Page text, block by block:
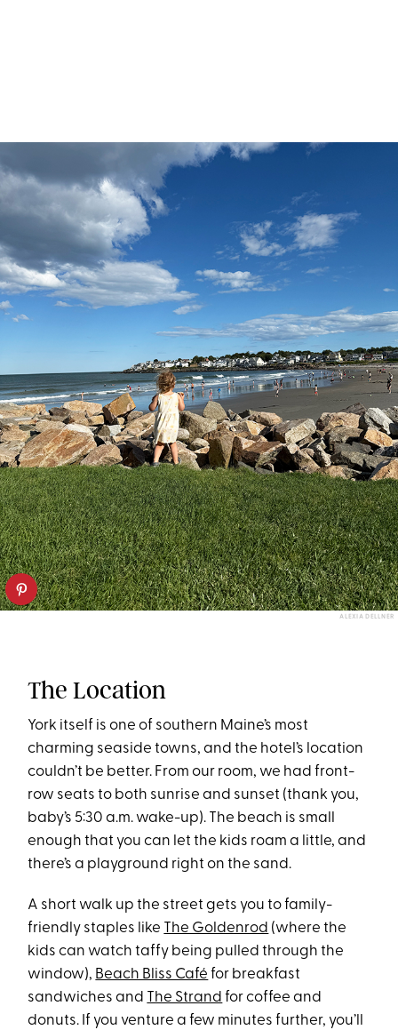
ALEXIA DELLNER
The Location
York itself is one of southern Maine’s most
charming seaside towns, and the hotel’s location
couldn’t be better. From our room, we had front-
row seats to both sunrise and sunset (thank you,
baby’s 5:30 a.m. wake-up). The beach is small
enough that you can let the kids roam a little, and
there’s a playground right on the sand.
A short walk up the street gets you to family-
friendly staples like The Goldenrod (where the
kids can watch taffy being pulled through the
window), Beach Bliss Café for breakfast
sandwiches and The Strand for coffee and
donuts. If you venture a few minutes further, you’ll